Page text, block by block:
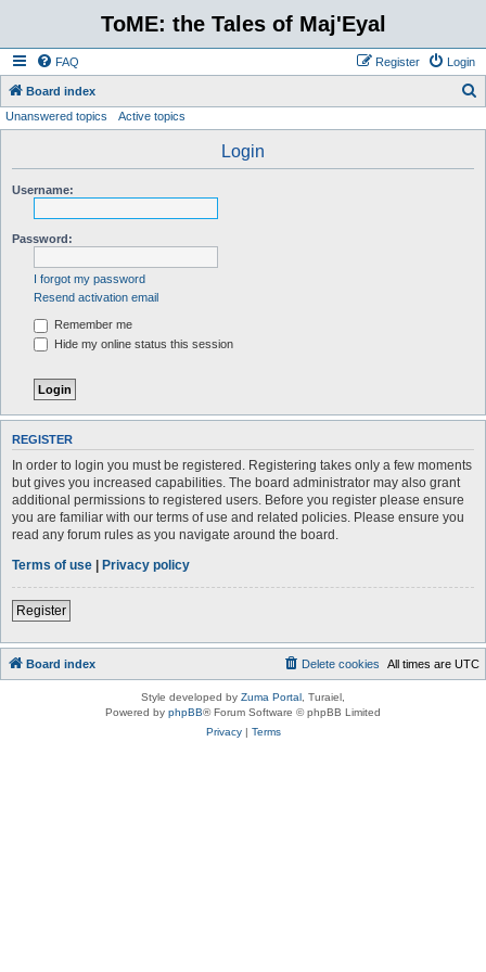
ToME: the Tales of Maj'Eyal
FAQ Login
Register
Board index
Unanswered topics Active topics
Login
Username:
Password:
I forgot my password
Resend activation email
Remember me
Hide my online status this session
REGISTER
In order to login you must be registered. Registering takes only a few moments
but gives you increased capabilities. The board administrator may also grant
additional permissions to registered users. Before you register please ensure
you are familiar with our terms of use and related policies. Please ensure you
read any forum rules as you navigate around the board.
Terms of use | Privacy policy
Register
Board index All times are UTC
Delete cookies
Style developed by Zuma Portal , Turaiel,
Powered by phpBB® Forum Software © phpBB Limited
Privacy| Terms